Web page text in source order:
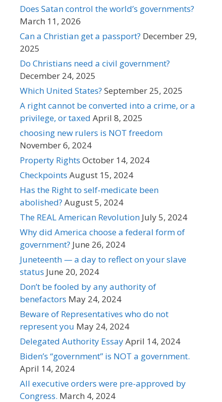
Does Satan control the world’s governments?
March 11, 2026
Can a Christian get a passport? December 29,
2025
Do Christians need a civil government?
December 24, 2025
Which United States? September 25, 2025
A right cannot be converted into a crime, or a
privilege, or taxed April 8, 2025
choosing new rulers is NOT freedom
November 6, 2024
Property Rights October 14, 2024
Checkpoints August 15, 2024
Has the Right to self-medicate been
abolished? August 5, 2024
The REAL American Revolution July 5, 2024
Why did America choose a federal form of
government? June 26, 2024
Juneteenth — a day to reflect on your slave
status June 20, 2024
Don’t be fooled by any authority of
benefactors May 24, 2024
Beware of Representatives who do not
represent you May 24, 2024
Delegated Authority EssayApril 14, 2024
Biden’s “government” is NOT a government.
April 14, 2024
All executive orders were pre-approved by
Congress. March 4, 2024